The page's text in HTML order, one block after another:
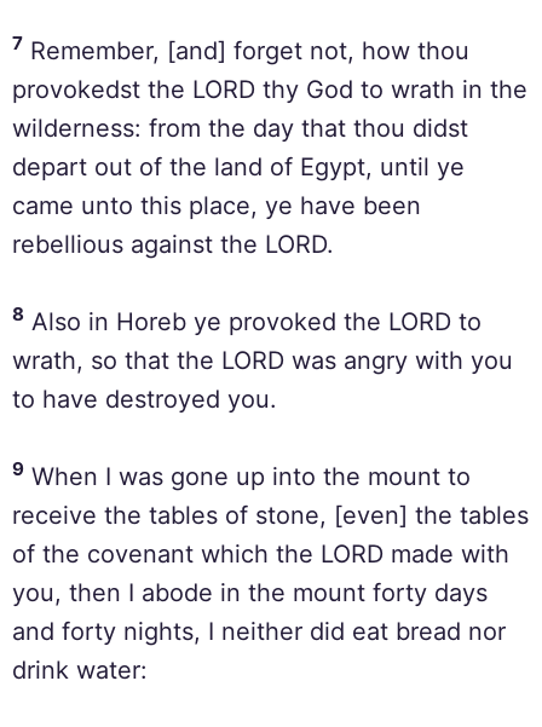
7 Remember, [and] forget not, how thou
provokedst the LORD thy God to wrath in the
wilderness: from the day that thou didst
depart out of the land of Egypt, until ye
came unto this place, ye have been
rebellious against the LORD.
8 Also in Horeb ye provoked the LORD to
wrath, so that the LORD was angry with you
to have destroyed you.
9 When I was gone up into the mount to
receive the tables of stone, [even] the tables
of the covenant which the LORD made with
you, then I abode in the mount forty days
and forty nights, I neither did eat bread nor
drink water: